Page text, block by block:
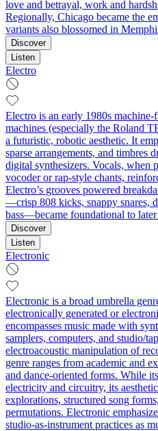
love and betrayal, work and
Regionally, Chicago became the
variants also blossomed in
Discover
Listen
Electro
Electro is an early 1980s
machines (especially the Roland
a futuristic, robotic aesthetic. It
sparse arrangements, and timbres
digital synthesizers. Vocals, when
vocoder or rap-style chants,
Electro’s grooves powered
—crisp 808 kicks, snappy snares,
bass—became foundational to later
Discover
Listen
Electronic
Electronic is a broad umbrella
electronically generated or
encompasses music made with
samplers, computers, and studio/
electroacoustic manipulation of
genre ranges from academic and
and dance-oriented forms. While
electricity and circuitry, its
explorations, structured song
permutations. Electronic
studio-as-instrument practices as